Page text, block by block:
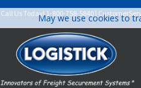
Call Us Today!1-800-758-5840 |
May we use cookies to